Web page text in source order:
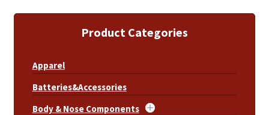
Product Categories
Apparel
Batteries&Accessories
Body & Nose Components